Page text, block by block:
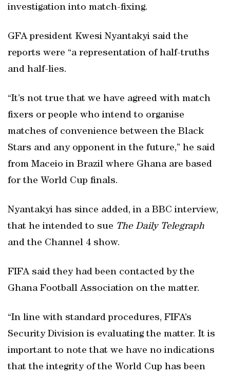
investigation into match-fixing.
GFA president Kwesi Nyantakyi said the
reports were “a representation of half-truths
and half-lies.
“It’s not true that we have agreed with match
fixers or people who intend to organise
matches of convenience between the Black
Stars and any opponent in the future,” he said
from Maceio in Brazil where Ghana are based
for the World Cup finals.
Nyantakyi has since added, in a BBC interview,
that he intended to sue The Daily Telegraph
and the Channel 4 show.
FIFA said they had been contacted by the
Ghana Football Association on the matter.
“In line with standard procedures, FIFA’s
Security Division is evaluating the matter. It is
important to note that we have no indications
that the integrity of the World Cup has been